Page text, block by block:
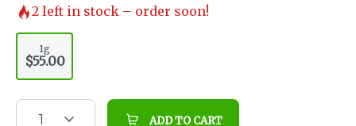
2 left in stock – order soon!
1g
$55.00
1 ADD TO CART